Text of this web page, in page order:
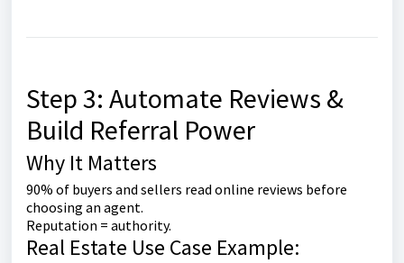
Step 3: Automate Reviews &
Build Referral Power
Why It Matters
90% of buyers and sellers read online reviews before
choosing an agent.
Reputation = authority.
Real Estate Use Case Example: